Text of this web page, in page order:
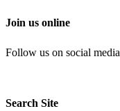
Join us online
Follow us on social media
Search Site